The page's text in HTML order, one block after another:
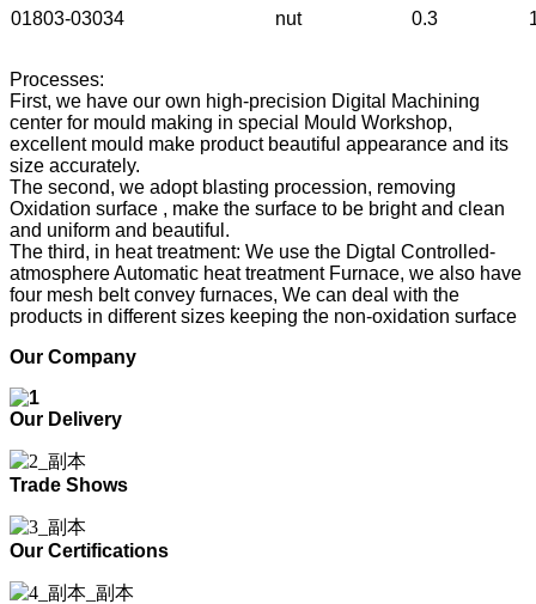
01803-03034 nut 0.3
Processes:
First, we have our own high-precision Digital Machining
center for mould making in special Mould Workshop,
excellent mould make product beautiful appearance and its
size accurately.
The second, we adopt blasting procession, removing
Oxidation surface , make the surface to be bright and clean
and uniform and beautiful.
The third, in heat treatment: We use the Digtal Controlled-
atmosphere Automatic heat treatment Furnace, we also have
four mesh belt convey furnaces, We can deal with the
products in different sizes keeping the non-oxidation surface
Our Company
Our Delivery
Trade Shows
Our Certifications